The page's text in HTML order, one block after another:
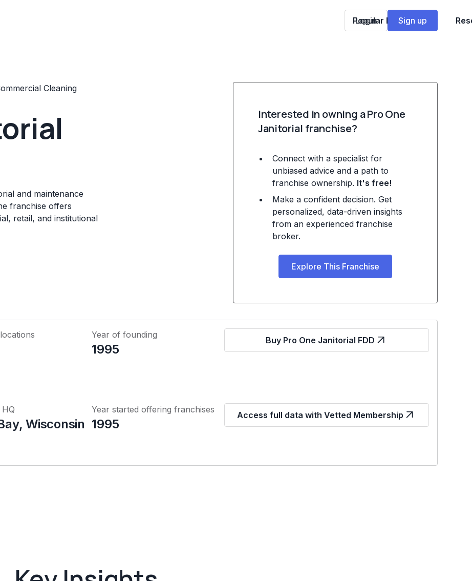
Popular Franchises
Login Sign up
Cleaning
and maintenance
franchise offers
retail, and institutional
Interested in owning a Pro One
Janitorial franchise?
Connect with a specialist for
unbiased advice and a path to
franchise ownership. It's free!
Make a confident decision. Get
personalized, data-driven insights
from an experienced franchise
broker.
Explore This Franchise
Year of founding
1995
Buy Pro One Janitorial FDD
Wisconsin
Year started offering franchises
1995
Access full data with Vetted Membership